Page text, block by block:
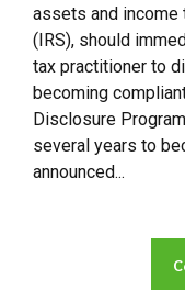
assets and income
(IRS), should
tax practitioner to
becoming
Disclosure
several years to
announced...